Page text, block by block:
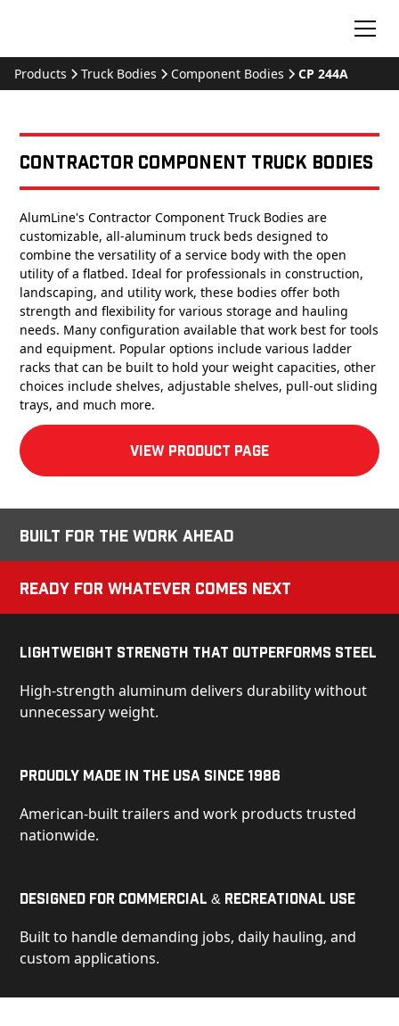
Products Truck Bodies Component Bodies CP 244A
Contractor Component Truck Bodies
AlumLine's Contractor Component Truck Bodies are
customizable, all-aluminum truck beds designed to
combine the versatility of a service body with the open
utility of a flatbed. Ideal for professionals in construction,
landscaping, and utility work, these bodies offer both
strength and flexibility for various storage and hauling
needs. Many configuration available that work best for tools
and equipment. Popular options include various ladder
racks that can be built to hold your weight capacities, other
choices include shelves, adjustable shelves, pull-out sliding
trays, and much more.
View product Page
Built for the Work Ahead
Ready for Whatever Comes Next
Lightweight Strength That Outperforms Steel
High-strength aluminum delivers durability without
unnecessary weight.
Proudly Made in the USA Since 1986
American-built trailers and work products trusted
nationwide.
Designed for Commercial & Recreational Use
Built to handle demanding jobs, daily hauling, and
custom applications.